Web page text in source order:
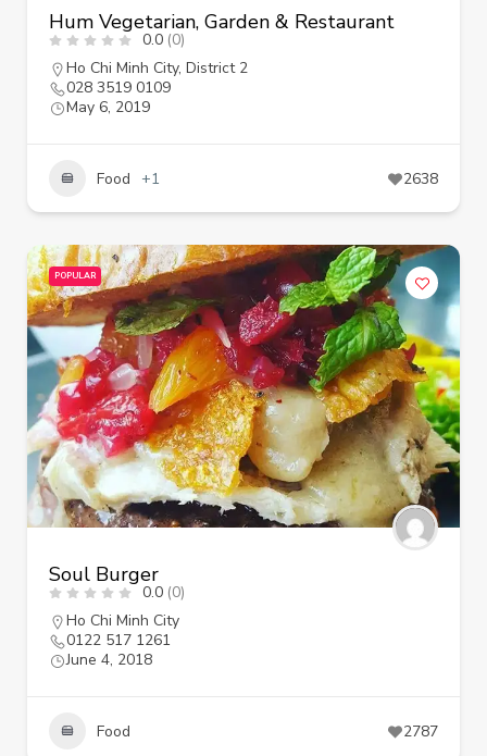
Hum Vegetarian, Garden & Restaurant
0.0 (0)
Ho Chi Minh City, District 2
028 3519 0109
May 6, 2019
Food +1 2638
POPULAR
Soul Burger
0.0 (0)
Ho Chi Minh City
0122 517 1261
June 4, 2018
Food 2787